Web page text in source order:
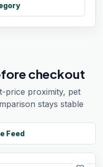
checkout
price proximity, pet
stays stable
Feed